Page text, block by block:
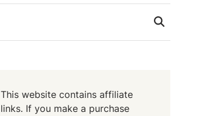
This website contains affiliate
links. If you make a purchase